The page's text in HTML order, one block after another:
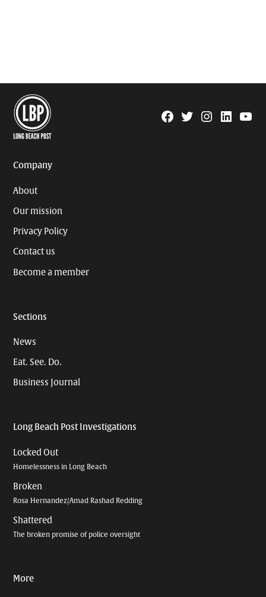
Facebook
TwitterInstagram
Linkedin
Company
About
Our mission
Privacy Policy
Contact us
Become a member
Sections
News
Eat. See. Do.
Business Journal
Long Beach Post Investigations
Locked Out
Homelessness in Long Beach
Broken
Rosa Hernandez/Amad Rashad Redding
Shattered
The broken promise of police oversight
More